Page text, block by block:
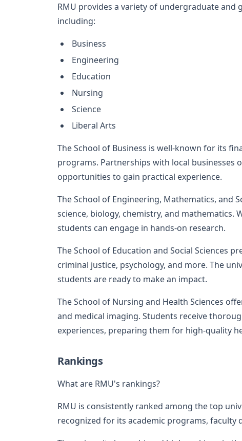
RMU provides a variety of undergraduate and
including:
Business
Engineering
Education
Nursing
Science
Liberal Arts
The School of Business is well-known for its
programs. Partnerships with local businesses
opportunities to gain practical experience.
The School of Engineering, Mathematics, and
science, biology, chemistry, and mathematics.
students can engage in hands-on research.
The School of Education and Social Sciences
criminal justice, psychology, and more. The
students are ready to make an impact.
The School of Nursing and Health Sciences
and medical imaging. Students receive
experiences, preparing them for high-quality
Rankings
What are RMU's rankings?
RMU is consistently ranked among the top
recognized for its academic programs, faculty